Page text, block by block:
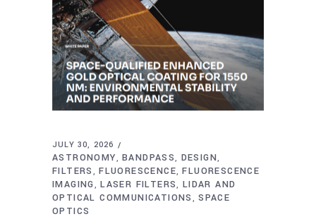
JULY 30, 2026
ASTRONOMY,BANDPASS, DESIGN,
FILTERS ,FLUORESCENCE,FLUORESCENCE
IMAGING,LASER FILTERS, LIDAR AND
OPTICAL COMMUNICATIONS ,SPACE
OPTICS